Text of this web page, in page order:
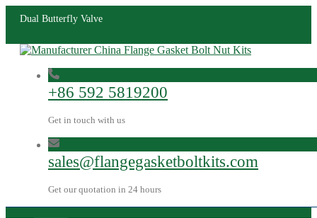
Dual Butterfly Valve
+86 592 5819200
Get in touch with us
sales@flangegasketboltkits.com
Get our quotation in 24 hours